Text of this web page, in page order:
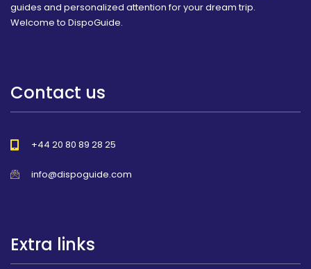
guides and personalized attention for your dream trip.
Welcome to DispoGuide.
Contact us
+44 20 80 89 28 25
info@dispoguide.com
Extra links